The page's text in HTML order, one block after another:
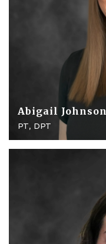
Abigail Johnson
PT, DPT